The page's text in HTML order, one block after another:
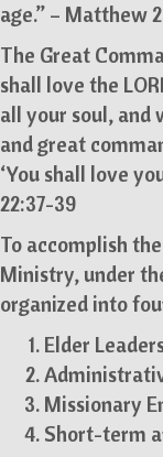
age.” – Matthew
The Great
shall love the
all your soul, and
and great
‘You shall love
22:37-39
To accomplish
Ministry, under
organized into
Elder
Missionary
Short-term